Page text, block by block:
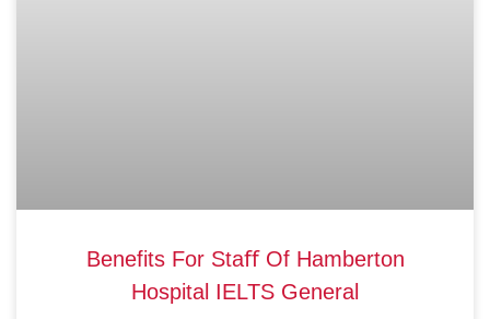
Benefits For Staﬀ Of Hamberton
Hospital IELTS General